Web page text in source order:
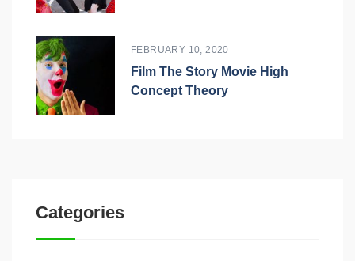
FEBRUARY 10, 2020
Film The Story Movie High
Concept Theory
Categories